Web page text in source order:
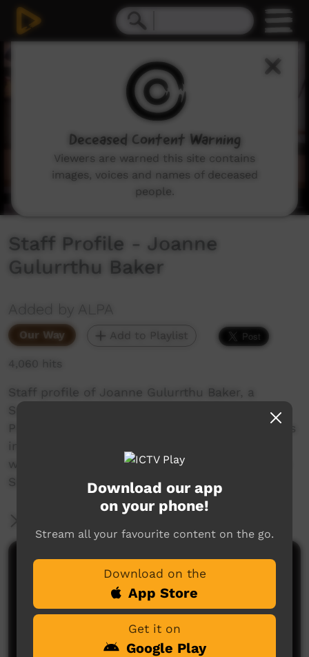
Staff Profile - Joanne
Gulurrthu Baker
Added by ALPA
Our Way Add to Playlist
4,060 hits
Staff profile of Joanne Gulurrthu Baker, a
Supervisor from the Milingimbi ALPA RJCP
Program, one of over 600 indigenous employees
in the ALPA group, representing 80% of our
workforce. Joanne discusses her work and The
Sound Ways literacy learning program.
Comments on ICTV Play
Download our app
on your phone!
Stream all your favourite content on the go.
Download on the
App Store
Get it on
Google Play
Deceased Content Warning
Viewers are warned this site contains
images, voices and names of deceased
people.